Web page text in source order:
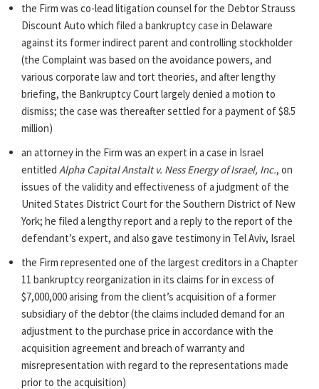
the Firm was co-lead litigation counsel for the Debtor Strauss
Discount Auto which filed a bankruptcy case in Delaware
against its former indirect parent and controlling stockholder
(the Complaint was based on the avoidance powers, and
various corporate law and tort theories, and after lengthy
briefing, the Bankruptcy Court largely denied a motion to
dismiss; the case was thereafter settled for a payment of $8.5
million)
an attorney in the Firm was an expert in a case in Israel
entitled Alpha Capital Anstalt v. Ness Energy of Israel, Inc., on
issues of the validity and effectiveness of a judgment of the
United States District Court for the Southern District of New
York; he filed a lengthy report and a reply to the report of the
defendant’s expert, and also gave testimony in Tel Aviv, Israel
the Firm represented one of the largest creditors in a Chapter
11 bankruptcy reorganization in its claims for in excess of
$7,000,000 arising from the client’s acquisition of a former
subsidiary of the debtor (the claims included demand for an
adjustment to the purchase price in accordance with the
acquisition agreement and breach of warranty and
misrepresentation with regard to the representations made
prior to the acquisition)